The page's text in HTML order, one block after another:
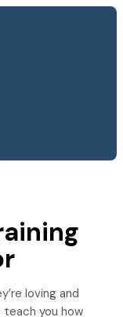
loving and
teach you how